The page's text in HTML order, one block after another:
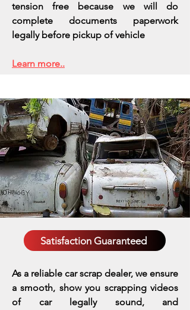
tension free because we will do
complete documents paperwork
legally before pickup of vehicle
Learn more..
Satisfaction Guaranteed
As a reliable car scrap dealer, we ensure
a smooth, show you scrapping videos
of car legally sound, and